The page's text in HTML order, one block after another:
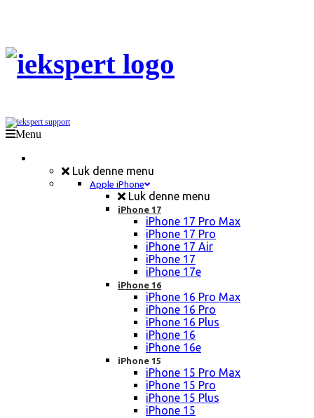
Menu
Luk denne menu
Apple iPhone
Luk denne menu
iPhone 17
iPhone 17 Pro Max
iPhone 17 Pro
iPhone 17 Air
iPhone 17
iPhone 17e
iPhone 16
iPhone 16 Pro Max
iPhone 16 Pro
iPhone 16 Plus
iPhone 16
iPhone 16e
iPhone 15
iPhone 15 Pro Max
iPhone 15 Pro
iPhone 15 Plus
iPhone 15